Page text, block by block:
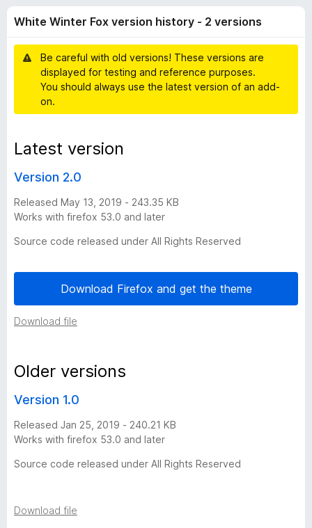
o
n
s
i
n
t
e
r
F
o
x
v
e
s
i
o
n
h
5
White Winter Fox version history - 2 versions
Be careful with old versions! These versions are
displayed for testing and reference purposes.
You should always use the latest version of an add-
on.
Latest version
Version 2.0
Released May 13, 2019 - 243.35 KB
Works with firefox 53.0 and later
Source code released under All Rights Reserved
Download Firefox and get the theme
Download file
Older versions
Version 1.0
Released Jan 25, 2019 - 240.21 KB
Works with firefox 53.0 and later
Source code released under All Rights Reserved
Download file